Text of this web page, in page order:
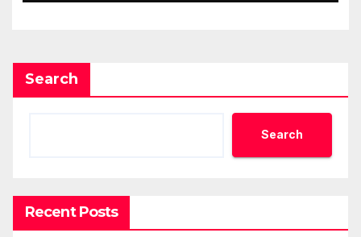
Search
Search
Recent Posts